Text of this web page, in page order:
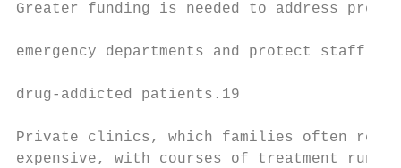
Greater funding is needed to address
emergency departments and protect staff
drug-addicted patients.19
Private clinics, which families often
expensive, with courses of treatment